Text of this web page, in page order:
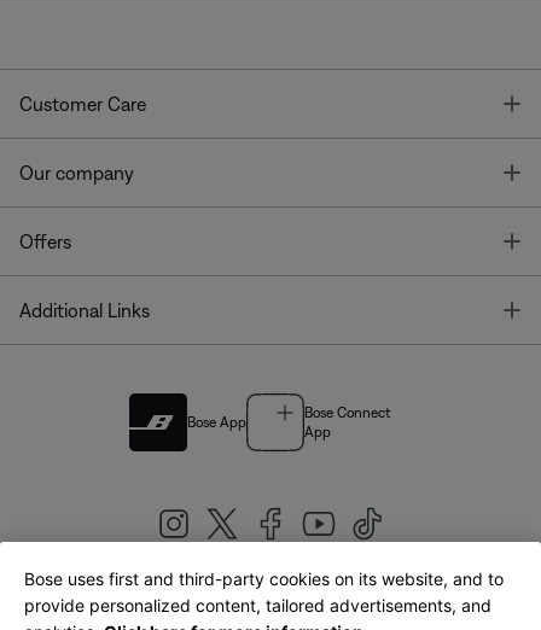
Customer Care
Our company
Offers
Additional Links
Bose App
Bose Connect
App
United Kingdom|English
Bose uses first and third-party cookies on its website, and to
provide personalized content, tailored advertisements, and